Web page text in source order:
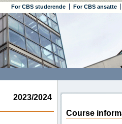
For CBS studerende For CBS ansatte
2023/2024
Course